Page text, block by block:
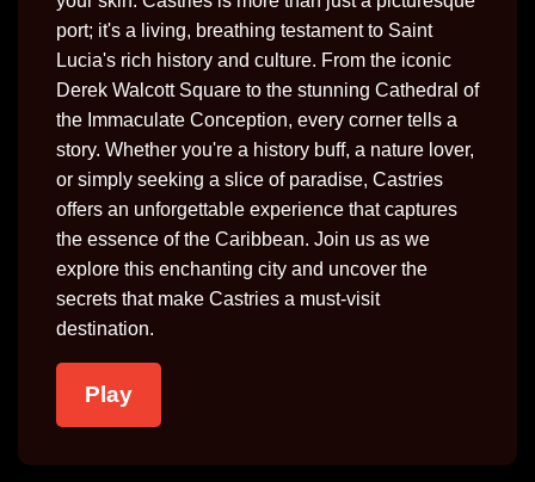
port; it's a living, breathing testament to Saint
Lucia's rich history and culture. From the iconic
Derek Walcott Square to the stunning Cathedral of
the Immaculate Conception, every corner tells a
story. Whether you're a history buff, a nature lover,
or simply seeking a slice of paradise, Castries
offers an unforgettable experience that captures
the essence of the Caribbean. Join us as we
explore this enchanting city and uncover the
secrets that make Castries a must-visit
destination.
Play